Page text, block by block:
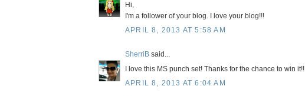
Hi,
I'm a follower of your blog. I love your blog!!!
APRIL 8, 2013 AT 5:58 AM
SherriB said...
I love this MS punch set! Thanks for the chance to win it!!
APRIL 8, 2013 AT 6:04 AM